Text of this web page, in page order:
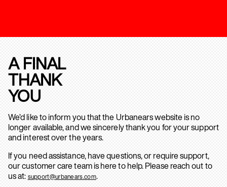
A FINAL
THANK
YOU
We’d like to inform you that the Urbanears website is no
longer available, and we sincerely thank you for your support
and interest over the years.
If you need assistance, have questions, or require support,
our customer care team is here to help. Please reach out to
us at: support@urbanears.com.